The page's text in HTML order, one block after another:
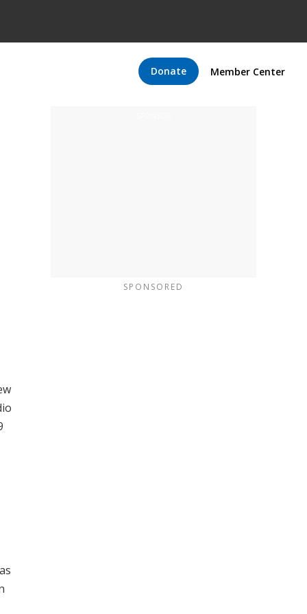
Donate Member Center
SPONSORED